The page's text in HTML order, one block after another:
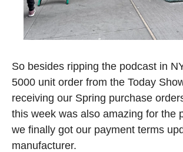
So besides ripping the podcast in
5000 unit order from the Today
receiving our Spring purchase
this week was also amazing for the
we finally got our payment terms
manufacturer.